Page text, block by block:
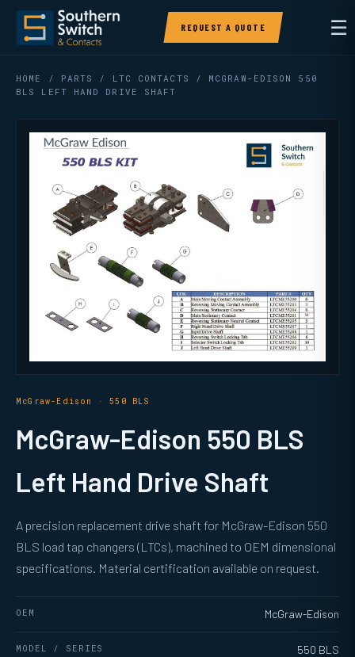
REQUEST A QUOTE ☰
HOME / PARTS / LTC CONTACTS
/ MCGRAW-EDISON 550
BLS LEFT HAND DRIVE SHAFT
McGraw-Edison · 550 BLS
McGraw-Edison 550 BLS
Left Hand Drive Shaft
A precision replacement drive shaft for McGraw-Edison 550
BLS load tap changers (LTCs), machined to OEM dimensional
specifications. Material certification available on request.
OEM McGraw-Edison
MODEL / SERIES 550 BLS